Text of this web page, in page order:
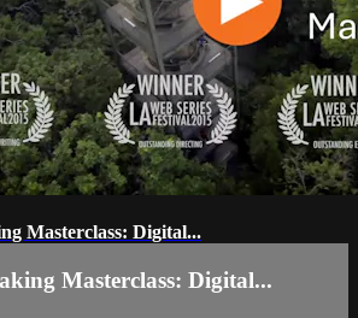
Masterclass: Digital...
Masterclass: Digital...